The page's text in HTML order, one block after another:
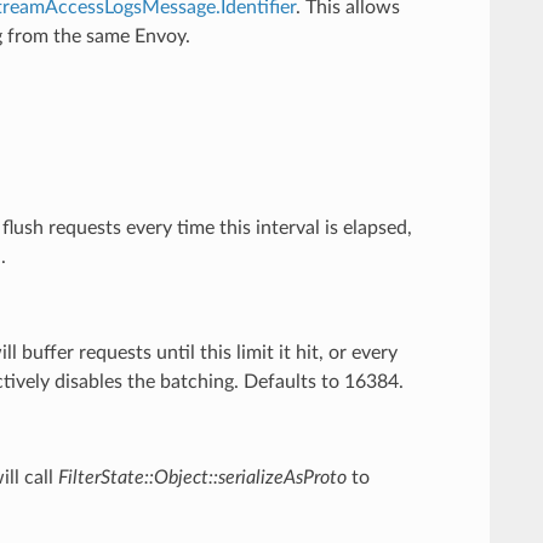
. This allows
the same Envoy.
requests every time this interval is elapsed,
buffer requests until this limit it hit, or every
disables the batching. Defaults to 16384.
call FilterState::Object::serializeAsPrototo